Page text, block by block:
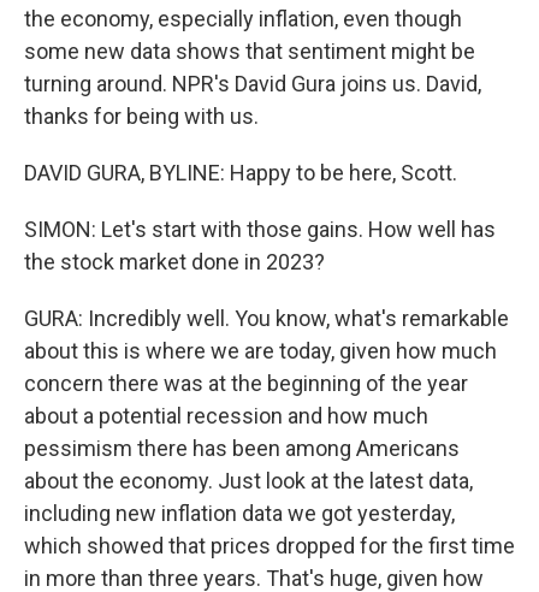
the economy, especially inflation, even though
some new data shows that sentiment might be
turning around. NPR's David Gura joins us. David,
thanks for being with us.
DAVID GURA, BYLINE: Happy to be here, Scott.
SIMON: Let's start with those gains. How well has
the stock market done in 2023?
GURA: Incredibly well. You know, what's remarkable
about this is where we are today, given how much
concern there was at the beginning of the year
about a potential recession and how much
pessimism there has been among Americans
about the economy. Just look at the latest data,
including new inflation data we got yesterday,
which showed that prices dropped for the first time
in more than three years. That's huge, given how